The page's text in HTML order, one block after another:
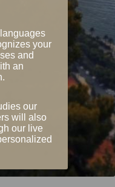
your
and
an
our
will also
our live